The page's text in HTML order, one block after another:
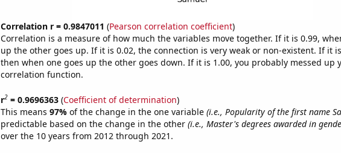
Correlation r = 0.9847011 (Pearson correlation coefficient)
Correlation is a measure of how much the variables move together. If it is 0.99,
up the other goes up. If it is 0.02, the connection is very weak or non-existent. If it
then when one goes up the other goes down. If it is 1.00, you probably messed up
correlation function.
r2= 0.9696363(Coefficient of determination)
This means 97% of the change in the one variable (i.e., Popularity of the first name
predictable based on the change in the other (i.e., Master's degrees awarded in
over the 10 years from 2012 through 2021.